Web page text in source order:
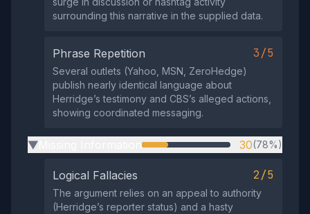
surrounding this narrative in the supplied data.
Phrase Repetition 3/5
Several outlets (Yahoo, MSN, ZeroHedge)
publish nearly identical language about
Herridge’s testimony and CBS’s alleged actions,
showing coordinated messaging.
▶ 30(78%)
Logical Fallacies 2/5
The argument relies on an appeal to authority
(Herridge’s reporter status) and a hasty